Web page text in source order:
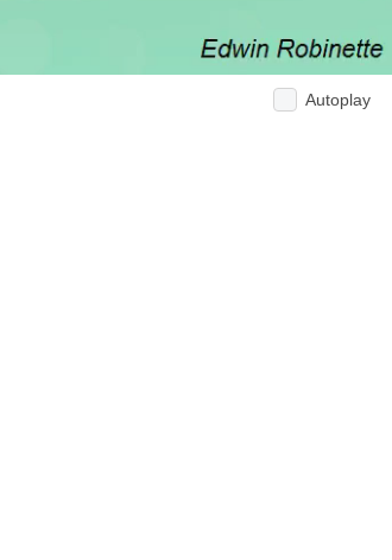
Autoplay